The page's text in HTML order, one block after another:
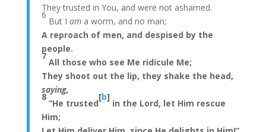
They trusted in You, and were not ashamed.
6
But I ama worm, and no man;
A reproach of men, and despised by the
people.
7
All those who see Me ridicule Me;
They shoot out the lip, they shake the head,
saying,
8
“He trusted
[b]
in the Lord, let Him rescue
Him;